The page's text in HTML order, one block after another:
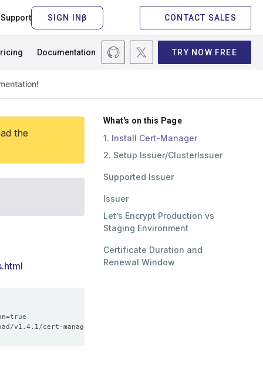
Support CONTACT SALES
Documentation TRY NOW FREE
the
=true
What's on this Page
1. Install Cert-Manager
2. Setup Issuer/ClusterIssuer
Supported Issuer
Issuer
Let’s Encrypt Production vs
Staging Environment
Certificate Duration and
Renewal Window